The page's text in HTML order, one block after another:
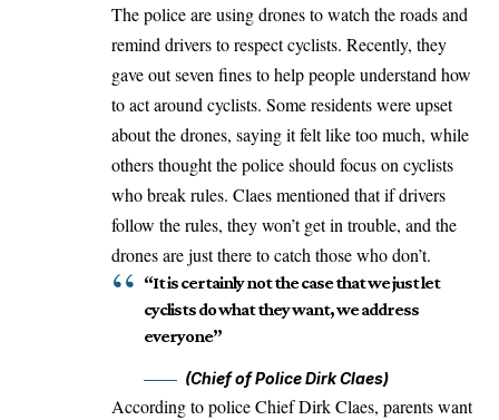
The police are using drones to watch the roads and
remind drivers to respect cyclists. Recently, they
gave out seven fines to help people understand how
to act around cyclists. Some residents were upset
about the drones, saying it felt like too much, while
others thought the police should focus on cyclists
who break rules. Claes mentioned that if drivers
follow the rules, they won’t get in trouble, and the
drones are just there to catch those who don’t.
“It is certainly not the case that we just let
cyclists do what they want, we address
everyone”
(Chief of Police Dirk Claes)
According to police Chief Dirk Claes, parents want